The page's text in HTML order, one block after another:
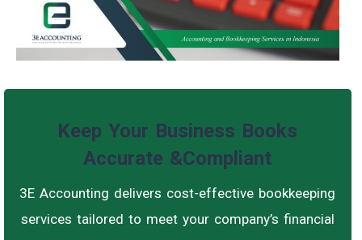
Keep Your Business Books
Accurate &Compliant
3E Accounting delivers cost-effective bookkeeping
services tailored to meet your company’s financial